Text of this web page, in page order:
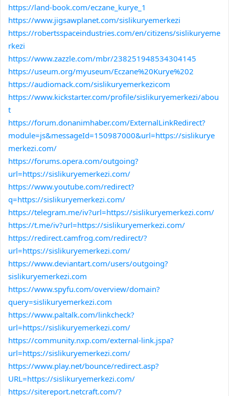
https://land-book.com/eczane_kurye_1
https://www.jigsawplanet.com/sislikuryemerkezi
https://robertsspaceindustries.com/en/citizens/sislikuryeme
rkezi
https://www.zazzle.com/mbr/238251948534304145
https://useum.org/myuseum/Eczane%20Kurye%202
https://audiomack.com/sislikuryemerkezicom
https://www.kickstarter.com/profile/sislikuryemerkezi/abou
t
https://forum.donanimhaber.com/ExternalLinkRedirect?
module=js&messageId=150987000&url=https://sislikurye
merkezi.com/
https://forums.opera.com/outgoing?
url=https://sislikuryemerkezi.com/
https://www.youtube.com/redirect?
q=https://sislikuryemerkezi.com/
https://telegram.me/iv?url=https://sislikuryemerkezi.com/
https://t.me/iv?url=https://sislikuryemerkezi.com/
https://redirect.camfrog.com/redirect/?
url=https://sislikuryemerkezi.com/
https://www.deviantart.com/users/outgoing?
sislikuryemerkezi.com
https://www.spyfu.com/overview/domain?
query=sislikuryemerkezi.com
https://www.paltalk.com/linkcheck?
url=https://sislikuryemerkezi.com/
https://community.nxp.com/external-link.jspa?
url=https://sislikuryemerkezi.com/
https://www.play.net/bounce/redirect.asp?
URL=https://sislikuryemerkezi.com/
https://sitereport.netcraft.com/?